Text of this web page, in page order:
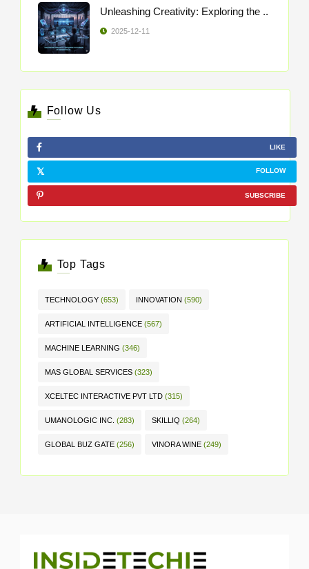
Unleashing Creativity: Exploring the ..
2025-12-11
Follow Us
LIKE
FOLLOW
SUBSCRIBE
Top Tags
TECHNOLOGY (653) INNOVATION (590)
ARTIFICIAL INTELLIGENCE (567)
MACHINE LEARNING (346)
MAS GLOBAL SERVICES (323)
XCELTEC INTERACTIVE PVT LTD (315)
UMANOLOGIC INC. (283) SKILLIQ (264)
GLOBAL BUZ GATE (256) VINORA WINE (249)